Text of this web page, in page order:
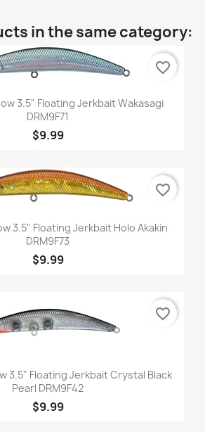
in the same category:
3.5" Floating Jerkbait Wakasagi
DRM9F71
$9.99
favorite_border
3.5" Floating Jerkbait Holo Akakin
DRM9F73
$9.99
favorite_border
3.5" Floating Jerkbait Crystal Black
Pearl DRM9F42
$9.99
favorite_border